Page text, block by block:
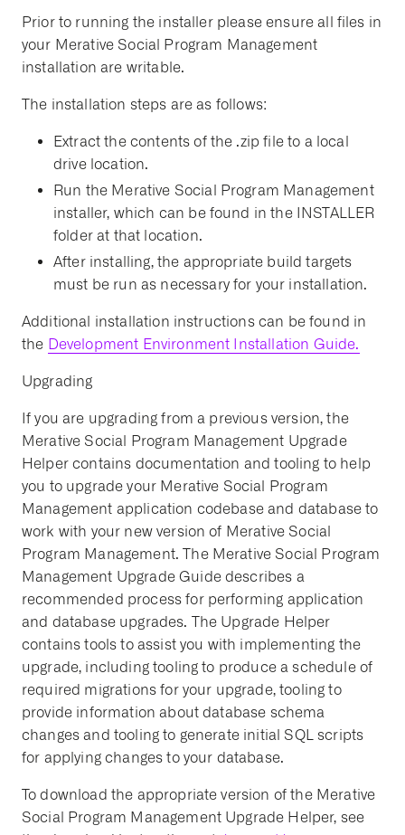
Prior to running the installer please ensure all files in
your Merative Social Program Management
installation are writable.
The installation steps are as follows:
Extract the contents of the .zip file to a local
drive location.
Run the Merative Social Program Management
installer, which can be found in the INSTALLER
folder at that location.
After installing, the appropriate build targets
must be run as necessary for your installation.
Additional installation instructions can be found in
the Development Environment Installation Guide.
Upgrading
If you are upgrading from a previous version, the
Merative Social Program Management Upgrade
Helper contains documentation and tooling to help
you to upgrade your Merative Social Program
Management application codebase and database to
work with your new version of Merative Social
Program Management. The Merative Social Program
Management Upgrade Guide describes a
recommended process for performing application
and database upgrades. The Upgrade Helper
contains tools to assist you with implementing the
upgrade, including tooling to produce a schedule of
required migrations for your upgrade, tooling to
provide information about database schema
changes and tooling to generate initial SQL scripts
for applying changes to your database.
To download the appropriate version of the Merative
Social Program Management Upgrade Helper, see